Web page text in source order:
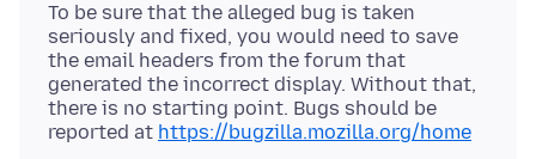
To be sure that the alleged bug is taken
seriously and fixed, you would need to save
the email headers from the forum that
generated the incorrect display. Without that,
there is no starting point. Bugs should be
reported at https://bugzilla.mozilla.org/home